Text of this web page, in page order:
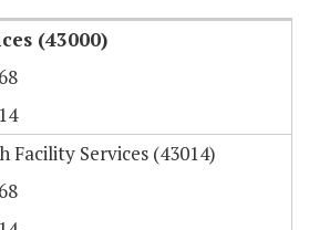
(43000)
Services (43014)